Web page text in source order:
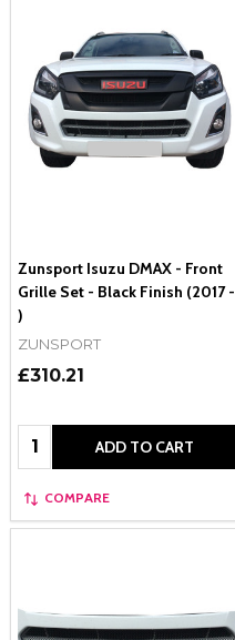
Zunsport Isuzu DMAX - Front
Grille Set - Black Finish (2017 -
)
ZUNSPORT
£310.21
Quantity: ADD TO CART
COMPARE